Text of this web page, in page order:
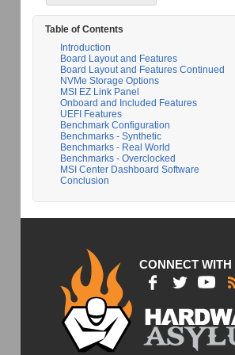
Table of Contents
Introduction
Board Layout and Features
Board Layout and Features Continued
NVMe Storage Options
MSI EZ Link Panel
Onboard and Included Features
UEFI Features
Benchmark Configuration
Benchmarks - Synthetic
Benchmarks - Real World
Benchmarks - Overclocked
MSI Center Dashboard Software
Conclusion
CONNECT WITH